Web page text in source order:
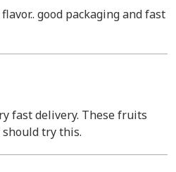
good packaging and fast
fast delivery. These fruits
try this.